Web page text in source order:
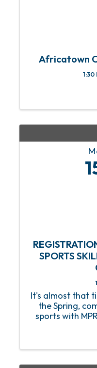
Africatown
1:30
SPORTS
It's almost that
the Spring,
sports with
Development